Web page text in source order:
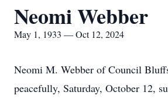
Neomi Webber
May 1, 1933 — Oct 12, 2024
Neomi M. Webber of Council
peacefully, Saturday, October 12,